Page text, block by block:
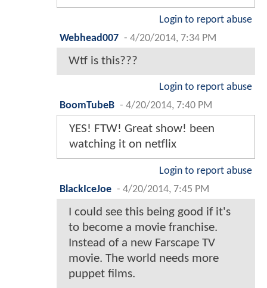
Login to report abuse
Webhead007 - 4/20/2014, 7:34 PM
Wtf is this???
Login to report abuse
BoomTubeB - 4/20/2014, 7:40 PM
YES! FTW! Great show! been
watching it on netflix
Login to report abuse
BlackIceJoe - 4/20/2014, 7:45 PM
I could see this being good if it's
to become a movie franchise.
Instead of a new Farscape TV
movie. The world needs more
puppet films.